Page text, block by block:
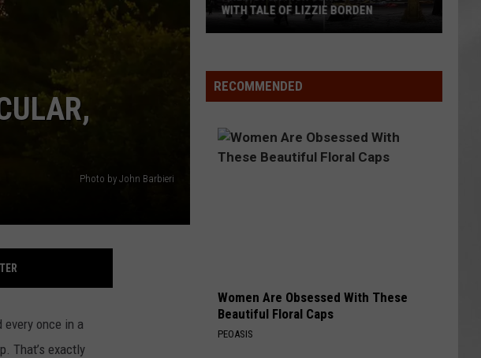
COMMUNITY CALENDAR
Photo by John Barbieri
once in a
That’s exactly
School
Wins
With
Tale
WITH TALE OF LIZZIE BORDEN
RECOMMENDED
Women Are Obsessed With These
Beautiful Floral Caps
PEOASIS